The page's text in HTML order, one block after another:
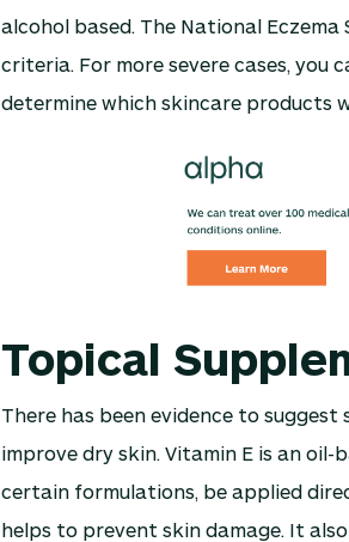
alcohol based. The National
criteria. For more severe cases, you
determine which skincare products
Topical
There has been evidence to
improve dry skin. Vitamin E is an
certain formulations, be applied
helps to prevent skin damage. It